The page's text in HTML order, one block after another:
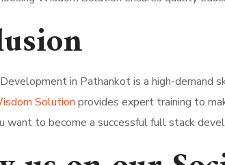
in Pathankot is a high-demand
Solution provides expert training to
want to become a successful full stack